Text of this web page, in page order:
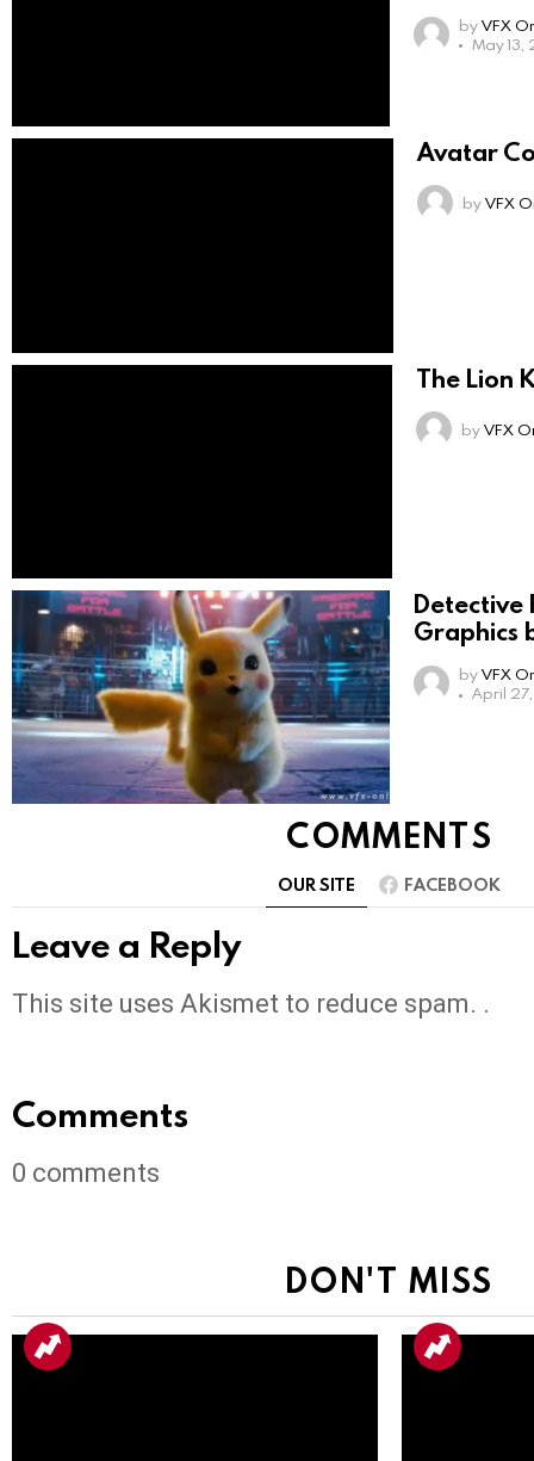
byVFX
May 13,
Avatar
byVFX
The Lion
byVFX
Detective
Graphics
byVFX
April 27,
COMMENTS
OUR SITE FACEBOOK
Leave a Reply
This site uses Akismet to reduce spam. .
Comments
0 comments
DON'T MISS